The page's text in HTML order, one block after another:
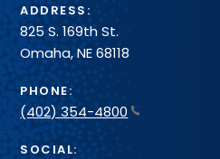
ADDRESS:
825 S. 169th St.
Omaha, NE 68118
PHONE:
(402) 354-4800
SOCIAL: